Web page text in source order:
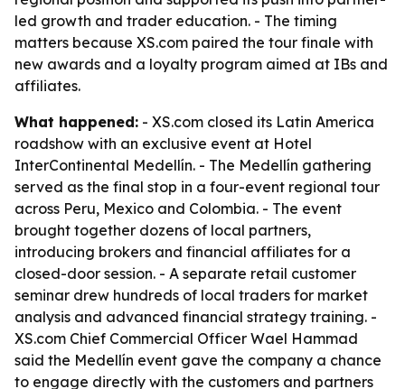
led growth and trader education. - The timing
matters because XS.com paired the tour finale with
new awards and a loyalty program aimed at IBs and
affiliates.
What happened: - XS.com closed its Latin America
roadshow with an exclusive event at Hotel
InterContinental Medellín. - The Medellín gathering
served as the final stop in a four-event regional tour
across Peru, Mexico and Colombia. - The event
brought together dozens of local partners,
introducing brokers and financial affiliates for a
closed-door session. - A separate retail customer
seminar drew hundreds of local traders for market
analysis and advanced financial strategy training. -
XS.com Chief Commercial Officer Wael Hammad
said the Medellín event gave the company a chance
to engage directly with the customers and partners